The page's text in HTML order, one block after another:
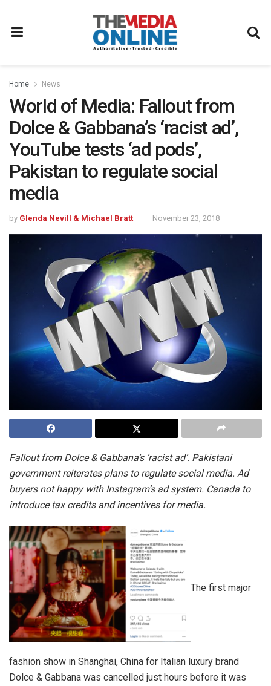
Home News
World of Media: Fallout from
Dolce & Gabbana’s ‘racist ad’,
YouTube tests ‘ad pods’,
Pakistan to regulate social
media
by Glenda Nevill & Michael Bratt November 23, 2018
Fallout from Dolce & Gabbana’s ‘racist ad’. Pakistani
government reiterates plans to regulate social media. Ad
buyers not happy with Instagram’s ad system. Canada to
introduce tax credits and incentives for media.
The first major
fashion show in Shanghai, China for Italian luxury brand
Dolce & Gabbana was cancelled just hours before it was